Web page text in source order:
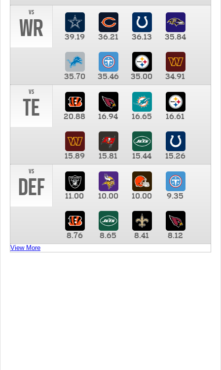
vs
WR 39.19 36.21 36.13 35.84
35.70 35.46 35.00
34.91
vs
TE 20.88 16.94 16.65 16.61
15.89 15.81 15.44
15.26
vs
DEF 11.00 10.00 10.00 9.35
8.76 8.65 8.41 8.12
View More